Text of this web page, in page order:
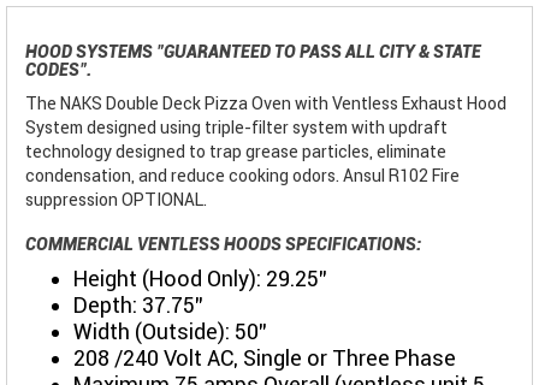
HOOD SYSTEMS "GUARANTEED TO PASS ALL CITY & STATE
CODES".
The NAKS Double Deck Pizza Oven with Ventless Exhaust Hood
System designed using triple-filter system with updraft
technology designed to trap grease particles, eliminate
condensation, and reduce cooking odors. Ansul R102 Fire
suppression OPTIONAL.
COMMERCIAL VENTLESS HOODS SPECIFICATIONS:
Height (Hood Only): 29.25"
Depth: 37.75"
Width (Outside): 50”
208 /240 Volt AC, Single or Three Phase